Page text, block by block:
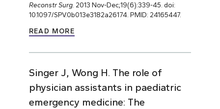
Reconstr Surg. 2013 Nov-Dec;19(6):339-45. doi:
10.1097/SPV.0b013e3182a26174. PMID: 24165447.
READ MORE
Singer J, Wong H. The role of
physician assistants in paediatric
emergency medicine: The